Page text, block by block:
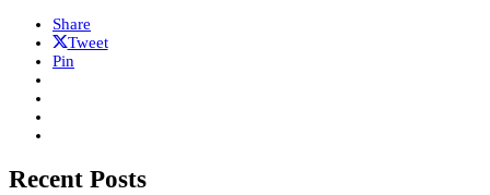
Share
Tweet
Pin
Recent Posts